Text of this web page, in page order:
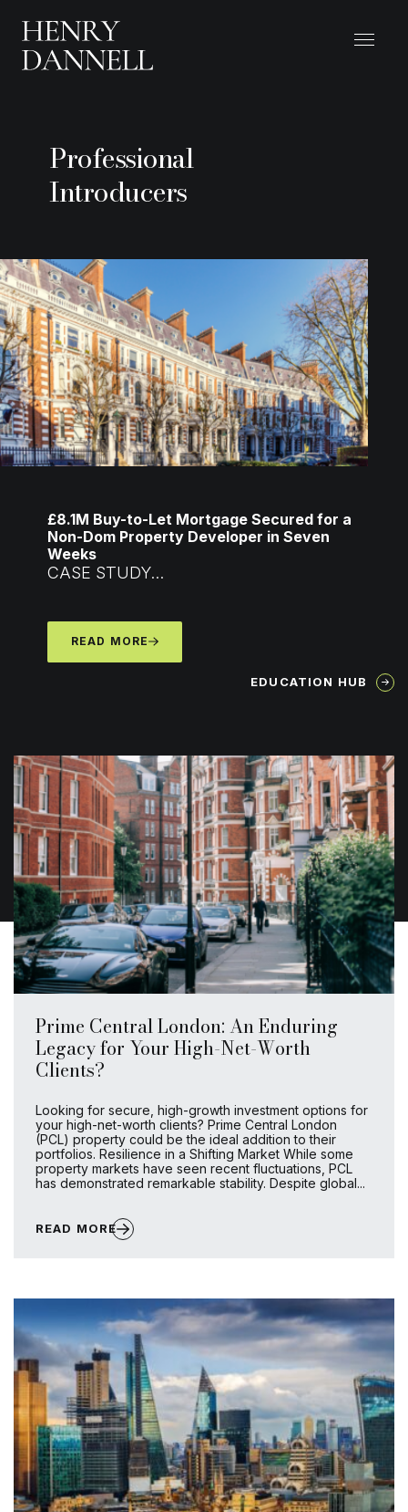
Professional
Introducers
£8.1M Buy-to-Let Mortgage Secured for a
Non-Dom Property Developer in Seven
Weeks
CASE STUDY...
READ MORE
EDUCATION HUB
Prime Central London: An Enduring
Legacy for Your High-Net-Worth
Clients?
Looking for secure, high-growth investment options for
your high-net-worth clients? Prime Central London
(PCL) property could be the ideal addition to their
portfolios. Resilience in a Shifting Market While some
property markets have seen recent fluctuations, PCL
has demonstrated remarkable stability. Despite global...
READ MORE